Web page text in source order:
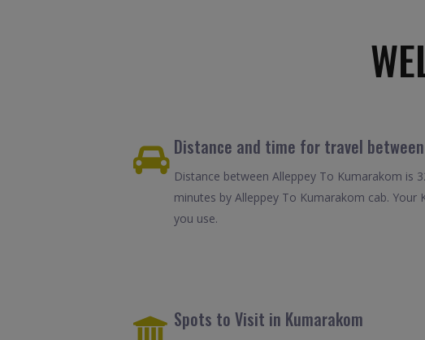
Distance and time for travel
Distance between Alleppey To Kumarakom is
minutes by Alleppey To Kumarakom cab.
you use.
Spots to Visit in Kumarakom